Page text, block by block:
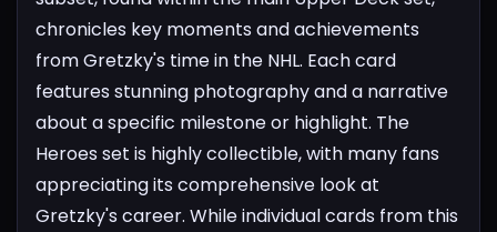
chronicles key moments and achievements
from Gretzky's time in the NHL. Each card
features stunning photography and a narrative
about a specific milestone or highlight. The
Heroes set is highly collectible, with many fans
appreciating its comprehensive look at
Gretzky's career. While individual cards from this